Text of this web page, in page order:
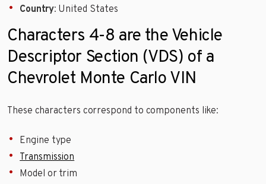
Country: United States
Characters 4-8 are the Vehicle
Descriptor Section (VDS) of a
Chevrolet Monte Carlo VIN
These characters correspond to components like:
Engine type
Transmission
Model or trim